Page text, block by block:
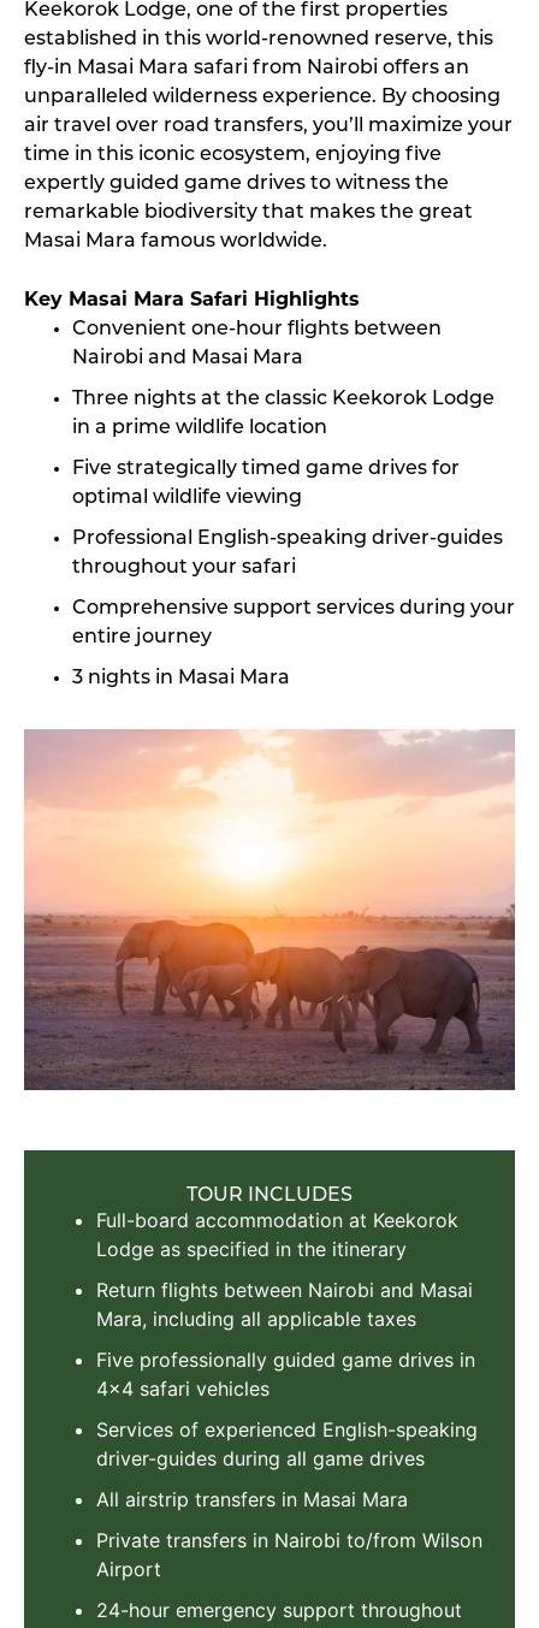
Keekorok Lodge, one of the first properties
established in this world-renowned reserve, this
fly-in Masai Mara safari from Nairobi offers an
unparalleled wilderness experience. By choosing
air travel over road transfers, you’ll maximize your
time in this iconic ecosystem, enjoying five
expertly guided game drives to witness the
remarkable biodiversity that makes the great
Masai Mara famous worldwide.
Key Masai Mara Safari Highlights
Convenient one-hour flights between
Nairobi and Masai Mara
Three nights at the classic Keekorok Lodge
in a prime wildlife location
Five strategically timed game drives for
optimal wildlife viewing
Professional English-speaking driver-guides
throughout your safari
Comprehensive support services during your
entire journey
3 nights in Masai Mara
TOUR INCLUDES
Full-board accommodation at Keekorok
Lodge as specified in the itinerary
Return flights between Nairobi and Masai
Mara, including all applicable taxes
Five professionally guided game drives in
4x4 safari vehicles
Services of experienced English-speaking
driver-guides during all game drives
All airstrip transfers in Masai Mara
Private transfers in Nairobi to/from Wilson
Airport
24-hour emergency support throughout